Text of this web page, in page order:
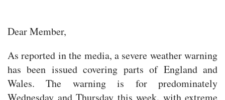
Dear Member,
As reported in the media, a severe weather warning
has been issued covering parts of England and
Wales. The warning is for predominately
Wednesday and Thursday this week, with extreme